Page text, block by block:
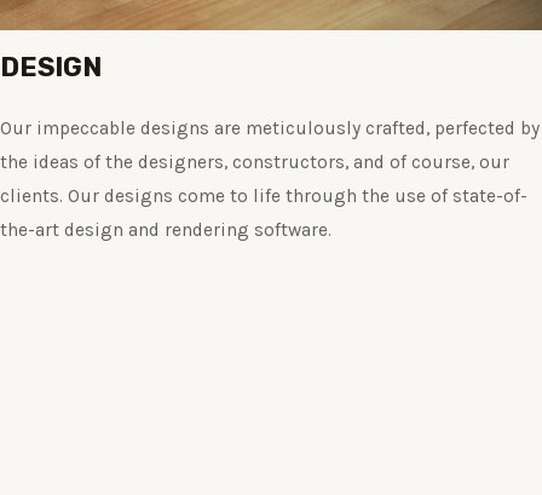
DESIGN
Our impeccable designs are meticulously crafted, perfected by
the ideas of the designers, constructors, and of course, our
clients. Our designs come to life through the use of state-of-
the-art design and rendering software.